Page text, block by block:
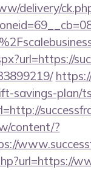
delivery/
savings-plan/
content/?